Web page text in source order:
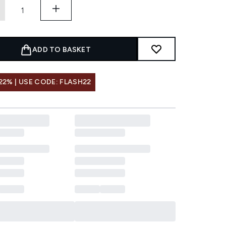
ADD TO BASKET
| USE CODE: FLASH22